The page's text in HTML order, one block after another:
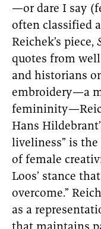
—or dare I say
often classified
Reichek’s piece,
quotes from
and historians
embroidery—a
Hans
liveliness” is
of female
Loos’ stance
overcome.”
as a